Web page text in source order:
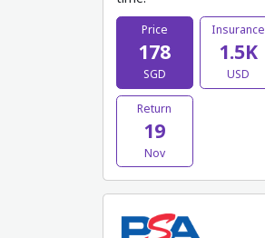
Price
178
SGD
Insurance
1.5K
USD
Return
19
Nov